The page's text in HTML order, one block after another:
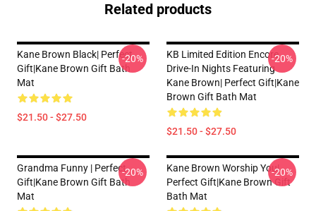
Related products
Kane Brown Black| Perfect
Gift|kane Brown Gift Bath
Mat
$21.50 - $27.50
-20%
KB Limited Edition Encore
Drive-In Nights Featuring
Kane Brown| Perfect Gift|kane
Brown Gift Bath Mat
$21.50 - $27.50
-20%
Grandma Funny | Perfect
Gift|kane Brown Gift Bath
Mat
-20%
Kane Brown Worship You|
Perfect Gift|kane Brown Gift
Bath Mat
-20%